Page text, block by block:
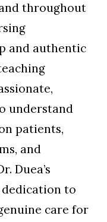
throughout
and authentic
understand
patients,
and
Duea’s
to
care for